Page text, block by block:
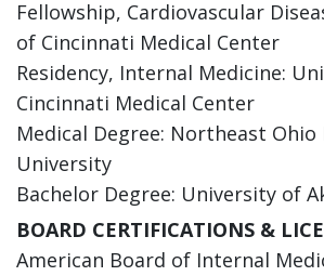
Fellowship, Cardiovascular
of Cincinnati Medical Center
Residency, Internal Medicine:
Cincinnati Medical Center
Medical Degree: Northeast Ohio
University
Bachelor Degree: University of
BOARD CERTIFICATIONS &
American Board of Internal